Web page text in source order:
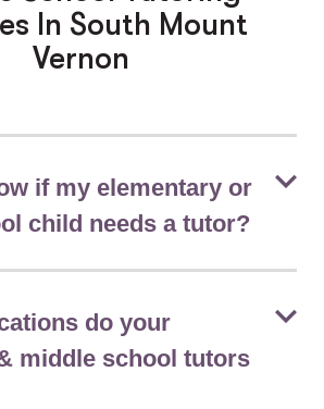
In South Mount
Vernon
if my elementary or
child needs a tutor?
do your
middle school tutors